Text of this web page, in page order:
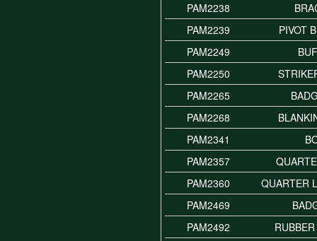
PAM2238
PAM2239
PIVOT
PAM2249
PAM2250
PAM2265
PAM2268
PAM2341
PAM2357
PAM2360
QUARTER
PAM2469
PAM2492